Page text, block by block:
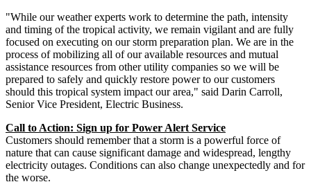
"While our weather experts work to determine the path, intensity
and timing of the tropical activity, we remain vigilant and are fully
focused on executing on our storm preparation plan. We are in the
process of mobilizing all of our available resources and mutual
assistance resources from other utility companies so we will be
prepared to safely and quickly restore power to our customers
should this tropical system impact our area," said Darin Carroll,
Senior Vice President, Electric Business.
Call to Action: Sign up for Power Alert Service
Customers should remember that a storm is a powerful force of
nature that can cause significant damage and widespread, lengthy
electricity outages. Conditions can also change unexpectedly and for
the worse.